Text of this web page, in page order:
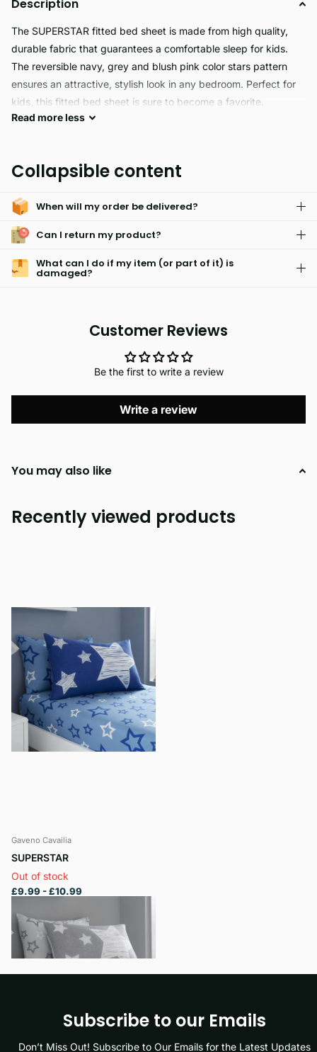
Description
The SUPERSTAR fitted bed sheet is made from high quality,
durable fabric that guarantees a comfortable sleep for kids.
The reversible navy, grey and blush pink color stars pattern
ensures an attractive, stylish look in any bedroom. Perfect for
kids, this fitted bed sheet is sure to become a favorite.
for. It is also fade resistant and comes with a matching
Read moreless
Collapsible content
When will my order be delivered?
Can I return my product?
What can I do if my item (or part of it) is
damaged?
Customer Reviews
Be the first to write a review
Write a review
You may also like
Recently viewed products
Gaveno Cavailia
SUPERSTAR
Out of stock
£9.99- £10.99
View options
Subscribe to our Emails
Don’t Miss Out! Subscribe to Our Emails for the Latest Updates